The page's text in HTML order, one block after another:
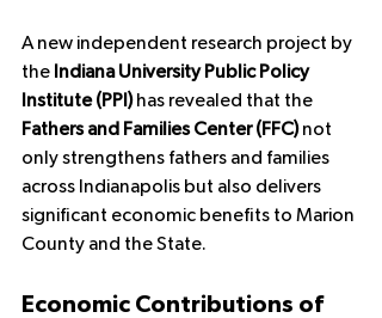
A new independent research project by
the Indiana University Public Policy
Institute (PPI) has revealed that the
Fathers and Families Center (FFC) not
only strengthens fathers and families
across Indianapolis but also delivers
significant economic benefits to Marion
County and the State.
Economic Contributions of